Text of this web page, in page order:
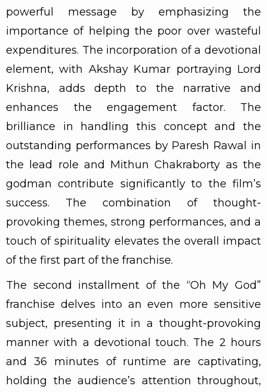
powerful message by emphasizing the
importance of helping the poor over wasteful
expenditures. The incorporation of a devotional
element, with Akshay Kumar portraying Lord
Krishna, adds depth to the narrative and
enhances the engagement factor. The
brilliance in handling this concept and the
outstanding performances by Paresh Rawal in
the lead role and Mithun Chakraborty as the
godman contribute significantly to the film’s
success. The combination of thought-
provoking themes, strong performances, and a
touch of spirituality elevates the overall impact
of the first part of the franchise.
The second installment of the “Oh My God”
franchise delves into an even more sensitive
subject, presenting it in a thought-provoking
manner with a devotional touch. The 2 hours
and 36 minutes of runtime are captivating,
holding the audience’s attention throughout,